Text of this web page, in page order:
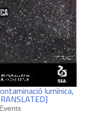
lumínica,
Events